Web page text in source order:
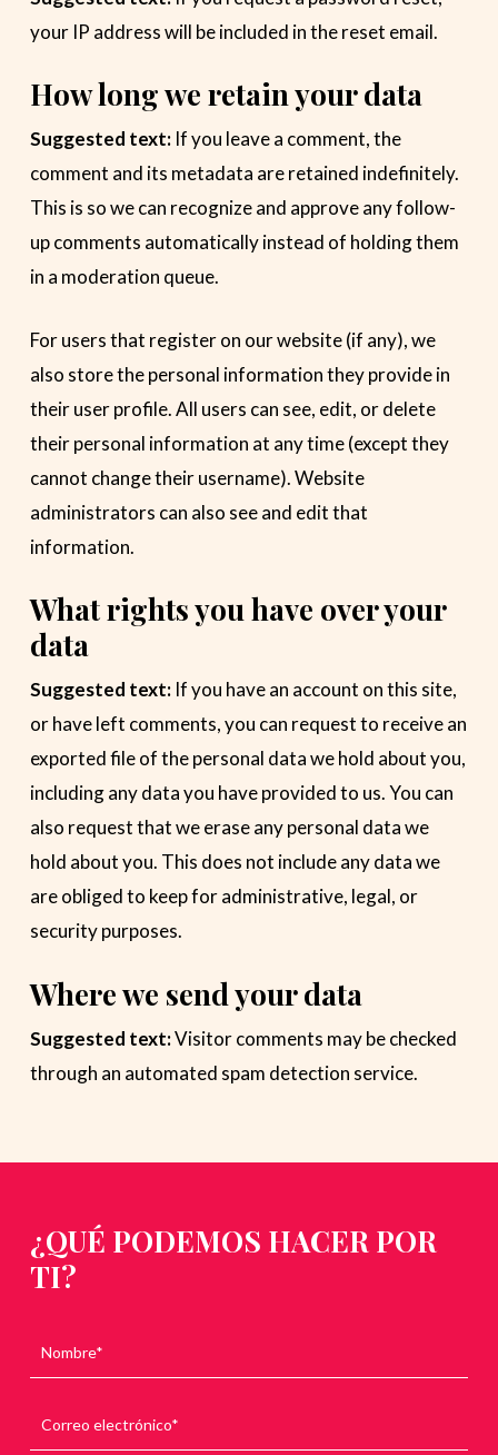
your IP address will be included in the reset email.
How long we retain your data
Suggested text: If you leave a comment, the
comment and its metadata are retained indefinitely.
This is so we can recognize and approve any follow-
up comments automatically instead of holding them
in a moderation queue.
For users that register on our website (if any), we
also store the personal information they provide in
their user profile. All users can see, edit, or delete
their personal information at any time (except they
cannot change their username). Website
administrators can also see and edit that
information.
What rights you have over your
data
Suggested text: If you have an account on this site,
or have left comments, you can request to receive an
exported file of the personal data we hold about you,
including any data you have provided to us. You can
also request that we erase any personal data we
hold about you. This does not include any data we
are obliged to keep for administrative, legal, or
security purposes.
Where we send your data
Suggested text:Visitor comments may be checked
through an automated spam detection service.
¿QUÉ PODEMOS HACER POR
TI?